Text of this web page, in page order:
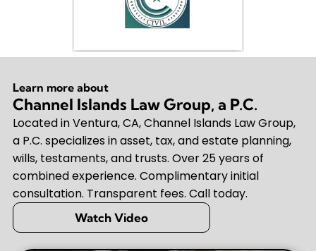
Learn more about
Channel Islands Law Group, a P.C.
Located in Ventura, CA, Channel Islands Law Group,
a P.C. specializes in asset, tax, and estate planning,
wills, testaments, and trusts. Over 25 years of
combined experience. Complimentary initial
consultation. Transparent fees. Call today.
Watch Video